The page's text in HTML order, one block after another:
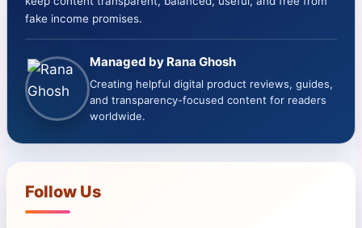
fake income promises.
Managed by Rana Ghosh
Creating helpful digital product reviews, guides,
and transparency-focused content for readers
worldwide.
Follow Us